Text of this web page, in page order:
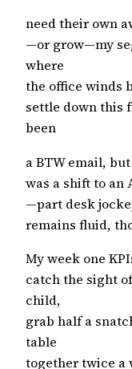
need their own
—or grow—my
where
the office winds
settle down this
been
a BTW email,
was a shift to an
—part desk
remains fluid,
My week one
catch the sight
child,
grab half a
table
together twice a